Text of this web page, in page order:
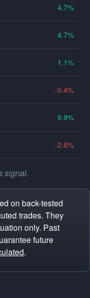
4.7
4.7
1.1
-0.4
9.9
-2.6
signal.
on back-tested
trades. They
only. Past
future
.